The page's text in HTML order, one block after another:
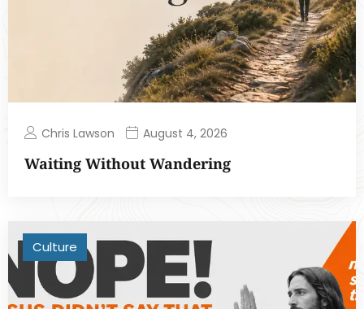
Chris Lawson August 4, 2026
Waiting Without Wandering
Culture